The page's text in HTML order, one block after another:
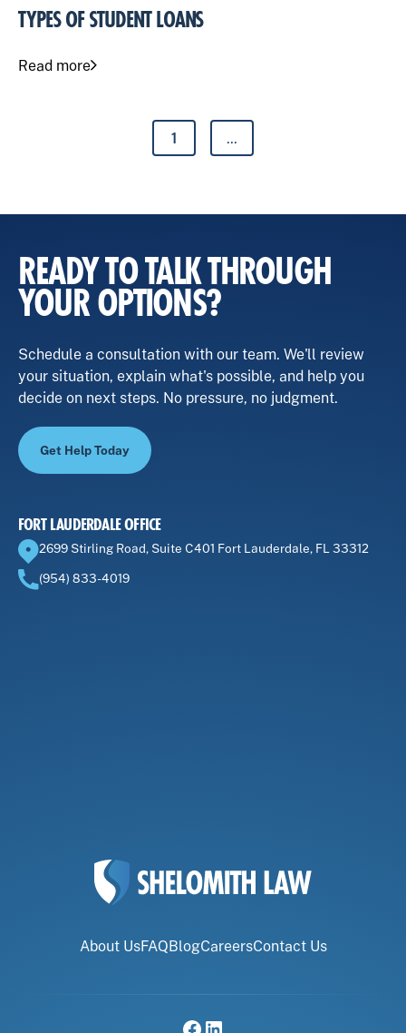
TYPES OF STUDENT LOANS
Read more
1 ...
READY TO TALK THROUGH
YOUR OPTIONS?
Schedule a consultation with our team. We'll review
your situation, explain what's possible, and help you
decide on next steps. No pressure, no judgment.
Get Help Today
FORT LAUDERDALE OFFICE
2699 Stirling Road, Suite C401 Fort Lauderdale, FL 33312
(954) 833-4019
About UsFAQBlogCareersContact Us